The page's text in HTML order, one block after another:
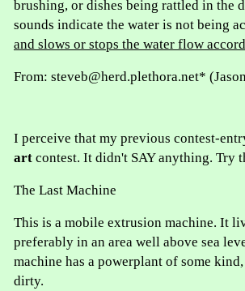
brushing, or dishes being rattled in the
sounds indicate the water is not being
and slows or stops the water flow
From: steveb@herd.plethora.net*
I perceive that my previous contest-
art contest. It didn't SAY anything. Try
The Last Machine
This is a mobile extrusion machine. It
preferably in an area well above sea
machine has a powerplant of some
dirty.